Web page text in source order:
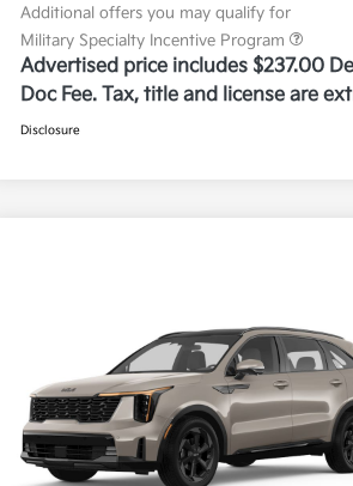
Additional offers you may qualify for
Military Specialty Incentive Program
Advertised price includes $237.00
Doc Fee. Tax, title and license are
Disclosure